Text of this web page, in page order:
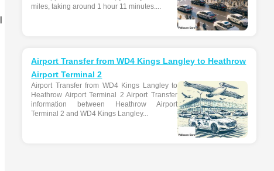
miles, taking around 1 hour 11 minutes....
Airport Transfer from WD4 Kings Langley to Heathrow
Airport Terminal 2
Airport Transfer from WD4 Kings Langley to
Heathrow Airport Terminal 2 Airport Transfer
information between Heathrow Airport
Terminal 2 and WD4 Kings Langley...